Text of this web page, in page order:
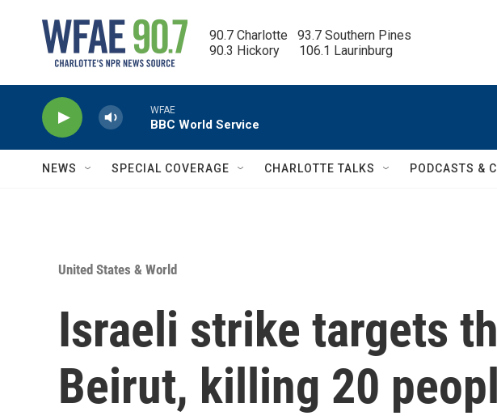
90.7 Charlotte   93.7 Southern Pines
90.3 Hickory      106.1 Laurinburg
WFAE
BBC World Service
NEWS SPECIAL COVERAGE CHARLOTTE TALKS PODCASTS &
United States & World
Israeli strike targets
Beirut, killing 20